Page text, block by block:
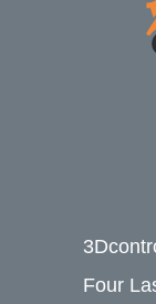
Four